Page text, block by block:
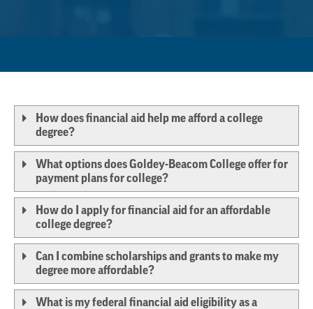
How does financial aid help me afford a college
degree?
What options does Goldey-Beacom College offer for
payment plans for college?
How do I apply for financial aid for an affordable
college degree?
Can I combine scholarships and grants to make my
degree more affordable?
What is my federal financial aid eligibility as a